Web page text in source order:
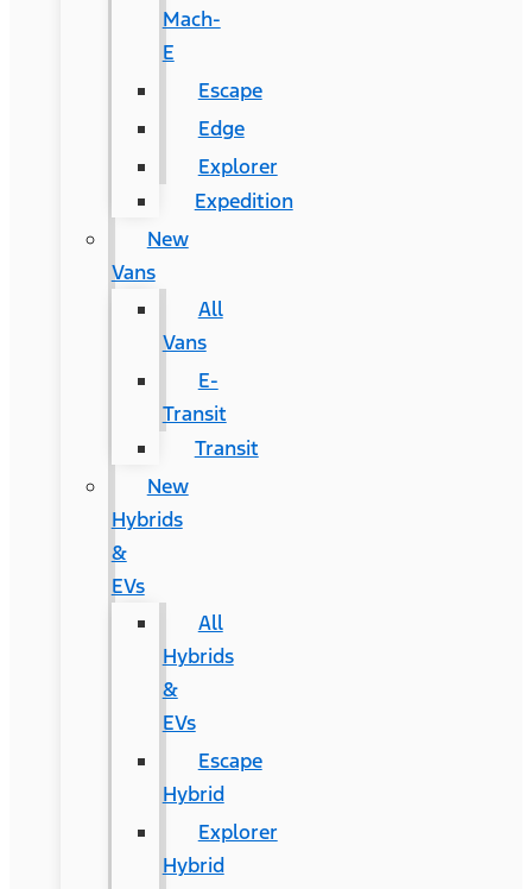
Mach-
E
Escape
Edge
Explorer
Expedition
New
Vans
All
Vans
E-
Transit
Transit
New
Hybrids
&
EVs
All
Hybrids
&
EVs
Escape
Hybrid
Explorer
Hybrid